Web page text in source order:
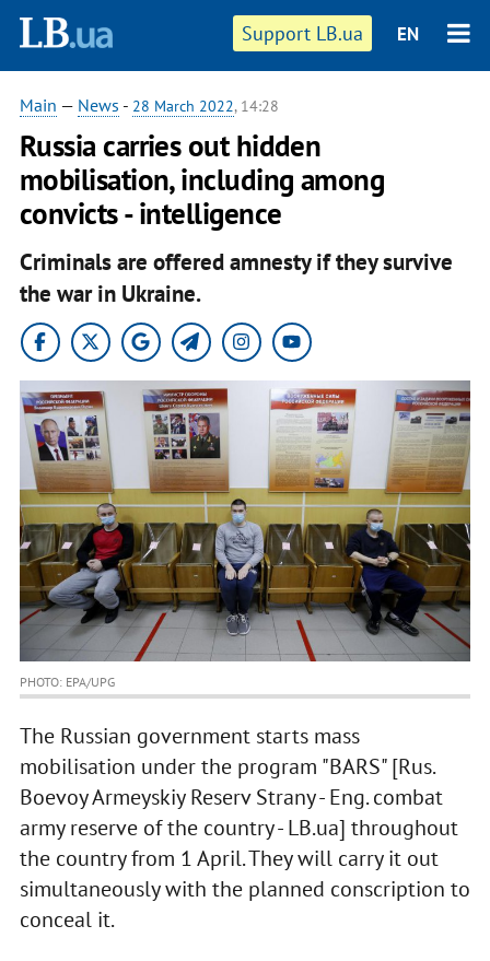
Support LB.ua EN
Main — News - 28 March 2022, 14:28
Russia carries out hidden
mobilisation, including among
convicts - intelligence
Criminals are offered amnesty if they survive
the war in Ukraine.
PHOTO: EPA/UPG
The Russian government starts mass
mobilisation under the program "BARS" [Rus.
Boevoy Armeyskiy Reserv Strany - Eng. combat
army reserve of the country - LB.ua] throughout
the country from 1 April. They will carry it out
simultaneously with the planned conscription to
conceal it.